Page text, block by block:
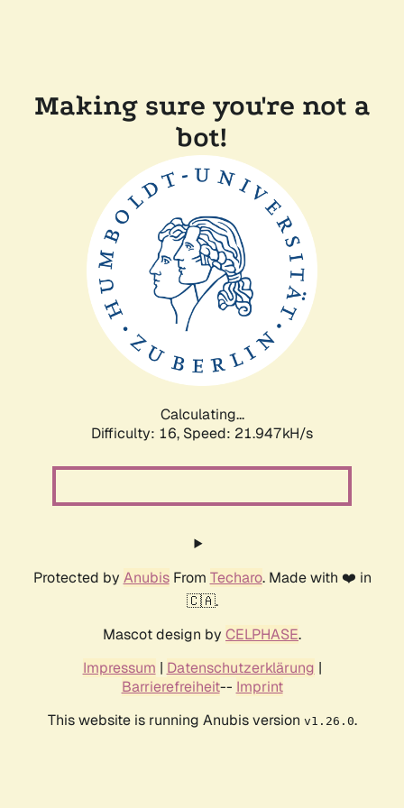
Making sure you're not a
bot!
Calculating...
Difficulty: 16, Speed: 21.947kH/s
Protected by AnubisFrom Techaro. Made with ❤️ in
🇨🇦.
Mascot design by CELPHASE.
Impressum | Datenschutzerklärung |
Barrierefreiheit-- Imprint
This website is running Anubis version v1.26.0.